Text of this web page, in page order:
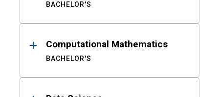
BACHELOR'S
Computational Mathematics
BACHELOR'S